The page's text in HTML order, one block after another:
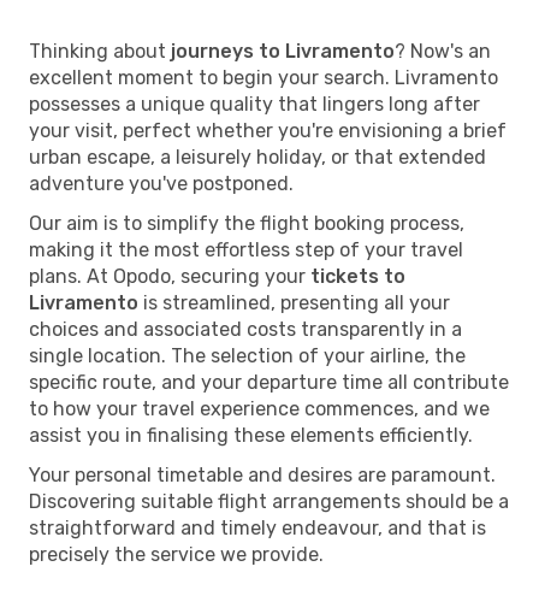
Thinking about journeys to Livramento? Now's an
excellent moment to begin your search. Livramento
possesses a unique quality that lingers long after
your visit, perfect whether you're envisioning a brief
urban escape, a leisurely holiday, or that extended
adventure you've postponed.
Our aim is to simplify the flight booking process,
making it the most effortless step of your travel
plans. At Opodo, securing your tickets to
Livramento is streamlined, presenting all your
choices and associated costs transparently in a
single location. The selection of your airline, the
specific route, and your departure time all contribute
to how your travel experience commences, and we
assist you in finalising these elements efficiently.
Your personal timetable and desires are paramount.
Discovering suitable flight arrangements should be a
straightforward and timely endeavour, and that is
precisely the service we provide.